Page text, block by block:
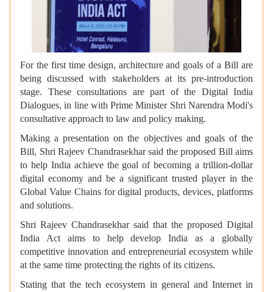
For the first time design, architecture and goals of a Bill are
being discussed with stakeholders at its pre-introduction
stage. These consultations are part of the Digital India
Dialogues, in line with Prime Minister Shri Narendra Modi's
consultative approach to law and policy making.
Making a presentation on the objectives and goals of the
Bill, Shri Rajeev Chandrasekhar said the proposed Bill aims
to help India achieve the goal of becoming a trillion-dollar
digital economy and be a significant trusted player in the
Global Value Chains for digital products, devices, platforms
and solutions.
Shri Rajeev Chandrasekhar said that the proposed Digital
India Act aims to help develop India as a globally
competitive innovation and entrepreneurial ecosystem while
at the same time protecting the rights of its citizens.
Stating that the tech ecosystem in general and Internet in